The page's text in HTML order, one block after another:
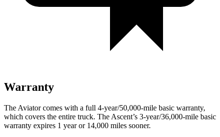
Warranty
The Aviator comes with a full 4-year/50,000-mile basic warranty,
which covers the entire truck. The Ascent’s 3-year/36,000-mile basic
warranty expires 1 year or 14,000 miles sooner.